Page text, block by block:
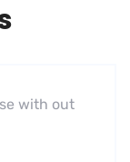
with out